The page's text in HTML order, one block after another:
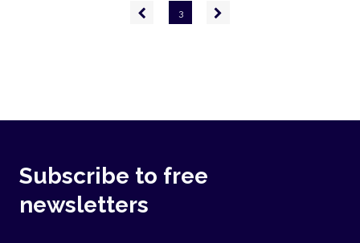
Previous
page
3
Next
Subscribe to free
newsletters